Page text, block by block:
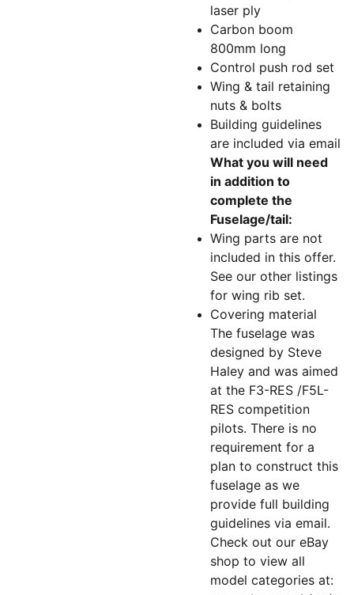
laser ply
Carbon boom
800mm long
Control push rod set
Wing & tail retaining
nuts & bolts
Building guidelines
are included via email
What you will need
in addition to
complete the
Fuselage/tail:
Wing parts are not
included in this offer.
See our other listings
for wing rib set.
Covering material
The fuselage was
designed by Steve
Haley and was aimed
at the F3-RES /F5L-
RES competition
pilots. There is no
requirement for a
plan to construct this
fuselage as we
provide full building
guidelines via email.
Check out our eBay
shop to view all
model categories at: